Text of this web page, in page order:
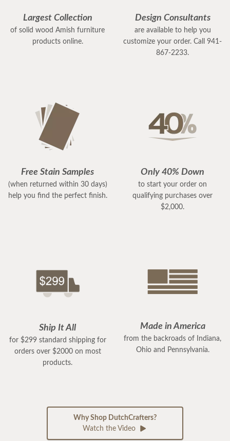
Largest Collection
of solid wood Amish furniture
products online.
Design Consultants
are available to help you
customize your order. Call 941-
867-2233.
Free Stain Samples
(when returned within 30 days)
help you find the perfect finish.
Only 40% Down
to start your order on
qualifying purchases over
$2,000.
Ship It All
for $299 standard shipping for
orders over $2000 on most
products.
Made in America
from the backroads of Indiana,
Ohio and Pennsylvania.
Why Shop DutchCrafters?
Watch the Video